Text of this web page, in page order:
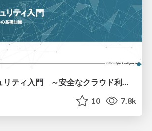
クラウドセキュリティ入門 ～安全なクラウド利用のための基礎知識～
10 7.8k